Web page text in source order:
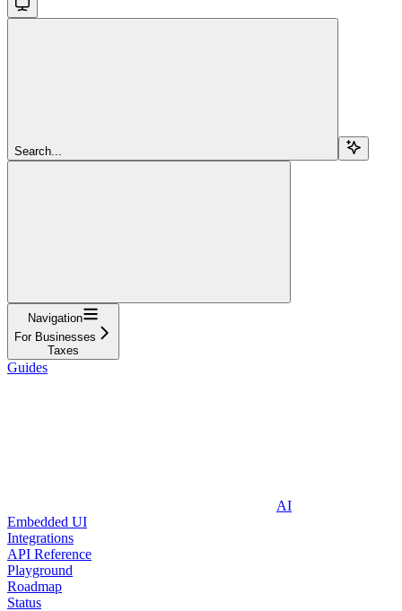
Search...
Navigation
For Businesses
Taxes
Guides
AI
Embedded UI
Integrations
API Reference
Playground
Roadmap
Status